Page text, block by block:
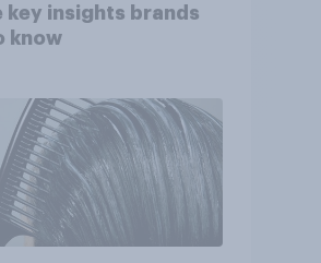
key insights brands
know